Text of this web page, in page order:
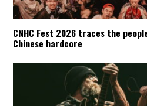
CNHC Fest 2026 traces the
Chinese hardcore